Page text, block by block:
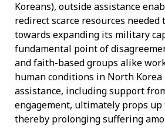
Koreans), outside assistance
redirect scarce resources
towards expanding its military
fundamental point of
and faith-based groups alike
human conditions in North
assistance, including support
engagement, ultimately props up
thereby prolonging suffering